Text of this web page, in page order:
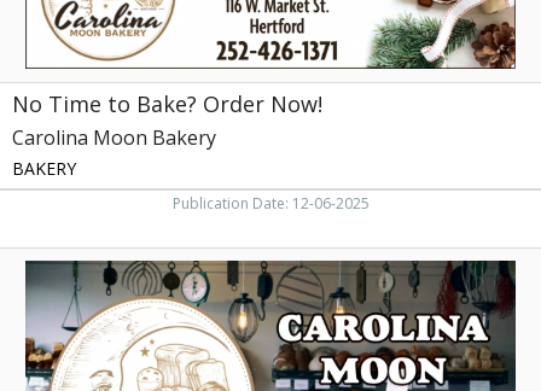
No Time to Bake? Order Now!
Carolina Moon Bakery
BAKERY
Publication Date: 12-06-2025
Get
Off
Any
Purchase